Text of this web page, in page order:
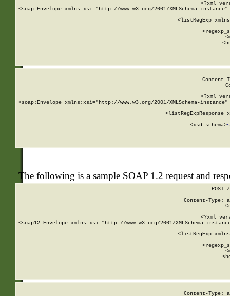
<?xml
<soap:Envelope xmlns:xsi="http://www.w3.org/2001/XMLSchema-
<listRegExp
<?xml
<soap:Envelope xmlns:xsi="http://www.w3.org/2001/XMLSchema-
<listRegExpResponse
        <xsd:schema>
The following is a sample SOAP 1.2 request and
POST
Content-Type:
<?xml
<soap12:Envelope xmlns:xsi="http://www.w3.org/2001/XMLSchema-
<listRegExp
Content-Type: